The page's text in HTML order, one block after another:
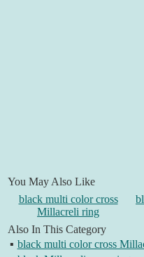
You May Also Like
black multi color cross
Millacreli ring
Also In This Category
▪ black multi color cross